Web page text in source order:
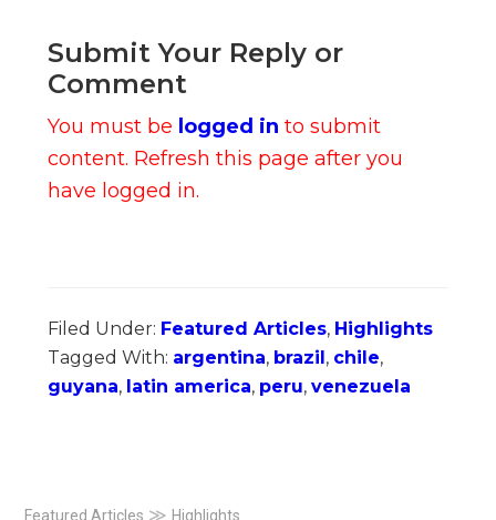
Submit Your Reply or
Comment
You must be logged in to submit
content. Refresh this page after you
have logged in.
Filed Under: Featured Articles, Highlights
Tagged With: argentina, brazil, chile,
guyana, latin america, peru, venezuela
Featured Articles ≫ Highlights